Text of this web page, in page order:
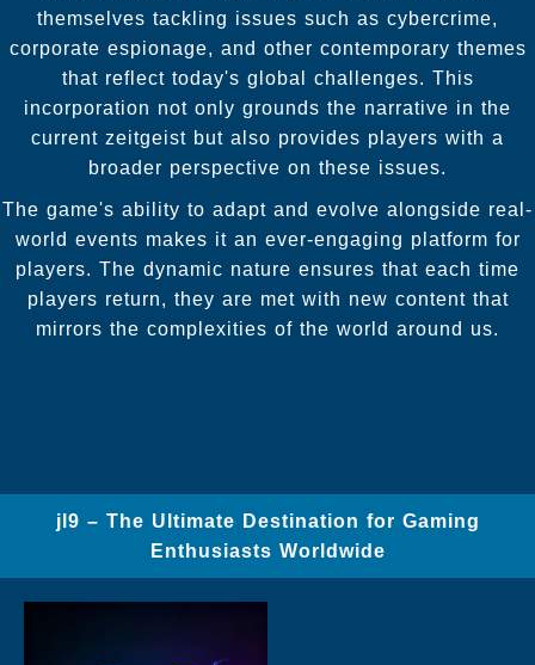
themselves tackling issues such as cybercrime,
corporate espionage, and other contemporary themes
that reflect today's global challenges. This
incorporation not only grounds the narrative in the
current zeitgeist but also provides players with a
broader perspective on these issues.
The game's ability to adapt and evolve alongside real-
world events makes it an ever-engaging platform for
players. The dynamic nature ensures that each time
players return, they are met with new content that
mirrors the complexities of the world around us.
jl9 – The Ultimate Destination for Gaming
Enthusiasts Worldwide